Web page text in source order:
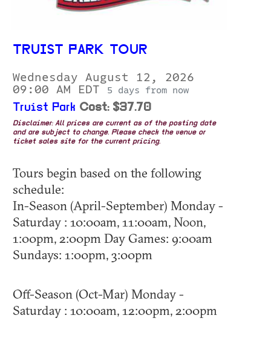
TRUIST PARK TOUR
Wednesday August 12, 2026
09:00 AM EDT
5 days from now
Truist Park Cost: $37.70
Disclaimer: All prices are current as of the posting date
and are subject to change. Please check the venue or
ticket sales site for the current pricing.
Tours begin based on the following
schedule:
In-Season (April-September) Monday -
Saturday : 10:00am, 11:00am, Noon,
1:00pm, 2:00pm Day Games: 9:00am
Sundays: 1:00pm, 3:00pm
Off-Season (Oct-Mar) Monday -
Saturday : 10:00am, 12:00pm, 2:00pm